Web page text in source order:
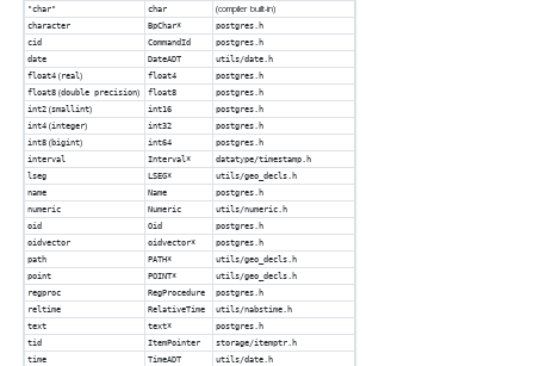
"char"
char (compiler built-in)
character BpChar*
postgres.h
cid
CommandId
postgres.h
date
DateADT
utils/date.h
float4(real) float4
postgres.h
float8(double precision) float8
postgres.h
int2(smallint) int16
postgres.h
int4(integer) int32
postgres.h
int8(bigint) int64
postgres.h
interval
Interval*
datatype/timestamp.h
lseg
LSEG*
utils/geo_decls.h
name
Name
postgres.h
numeric
Numeric
utils/numeric.h
oid
Oid
postgres.h
oidvector
oidvector*
postgres.h
path
PATH*
utils/geo_decls.h
point
POINT*
utils/geo_decls.h
regproc
RegProcedure
postgres.h
reltime
RelativeTime
utils/nabstime.h
text
text*
postgres.h
tid
ItemPointer
storage/itemptr.h
time
TimeADT
utils/date.h